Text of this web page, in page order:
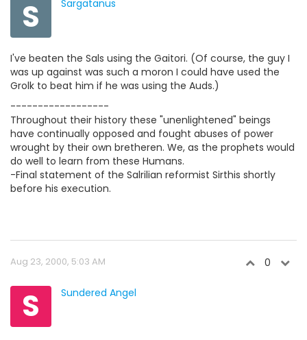
S Sargatanus
I've beaten the Sals using the Gaitori. (Of course, the guy I
was up against was such a moron I could have used the
Grolk to beat him if he was using the Auds.)
------------------
Throughout their history these "unenlightened" beings
have continually opposed and fought abuses of power
wrought by their own bretheren. We, as the prophets would
do well to learn from these Humans.
-Final statement of the Salrilian reformist Sirthis shortly
before his execution.
Aug 23, 2000, 5:03 AM 0
S Sundered Angel